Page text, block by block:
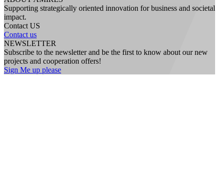
Supporting strategically oriented innovation for business and societal
impact.
Contact US
Contact us
NEWSLETTER
Subscribe to the newsletter and be the first to know about our new
projects and cooperation offers!
Sign Me up please